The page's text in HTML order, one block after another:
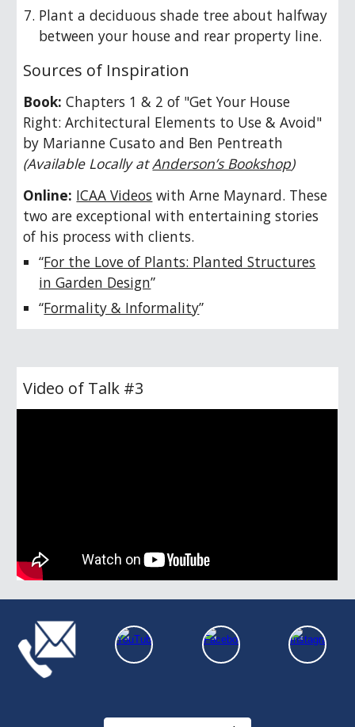
Plant a deciduous shade tree about halfway
between your house and rear property line.
Sources of Inspiration
Book:Chapters 1 & 2 of "Get Your House
Right: Architectural Elements to Use & Avoid"
by Marianne Cusato and Ben Pentreath
(Available Locally atAnderson’s Bookshop)
Online: ICAA Videos with Arne Maynard. These
two are exceptional with entertaining stories
of his process with clients.
“For the Love of Plants: Planted Structures
in Garden Design”
“Formality & Informality”
Video of Talk #3